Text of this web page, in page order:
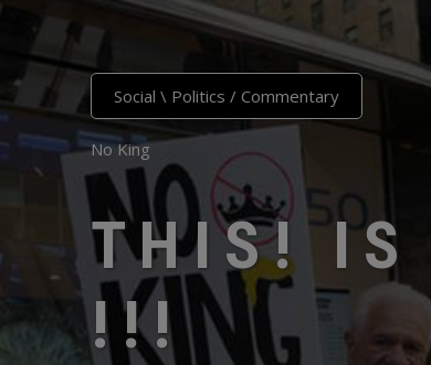
Social \ Politics / Commentary
No King
THIS! IS
!!!